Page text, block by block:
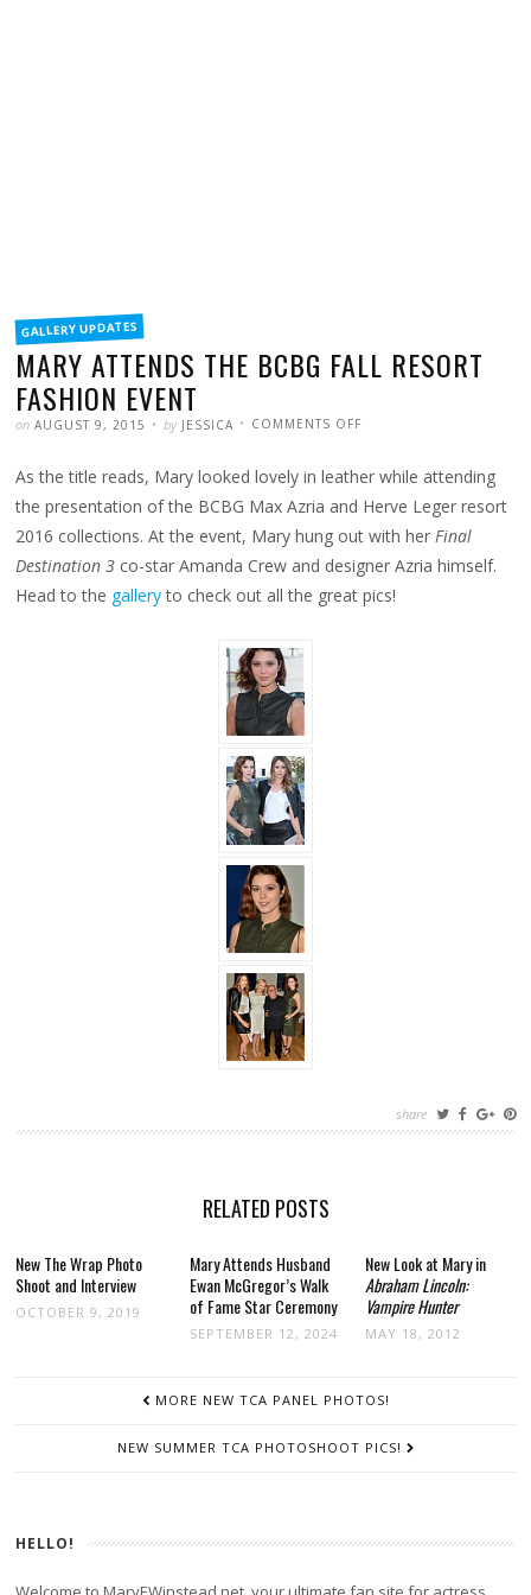
FILED
INGALLERY UPDATES
MARY ATTENDS THE BCBG FALL RESORT
FASHION EVENT
POSTED
on AUGUST 9, 2015 WRITTEN
by JESSICA COMMENTS OFF
BCBG
FALL
RESORT
FASHION
EVENT
As the title reads, Mary looked lovely in leather while attending
the presentation of the BCBG Max Azria and Herve Leger resort
2016 collections. At the event, Mary hung out with herFinal
Destination 3 co-star Amanda Crew and designer Azria himself.
Head to the galleryto check out all the great pics!
share
RELATED POSTS
New The Wrap Photo
Shoot and Interview
OCTOBER 9, 2019
Mary Attends Husband
Ewan McGregor’s Walk
of Fame Star Ceremony
SEPTEMBER 12, 2024
New Look at Mary in
Abraham Lincoln:
Vampire Hunter
MAY 18, 2012
MORE NEW TCA PANEL PHOTOS!
NEW SUMMER TCA PHOTOSHOOT PICS!
HELLO!